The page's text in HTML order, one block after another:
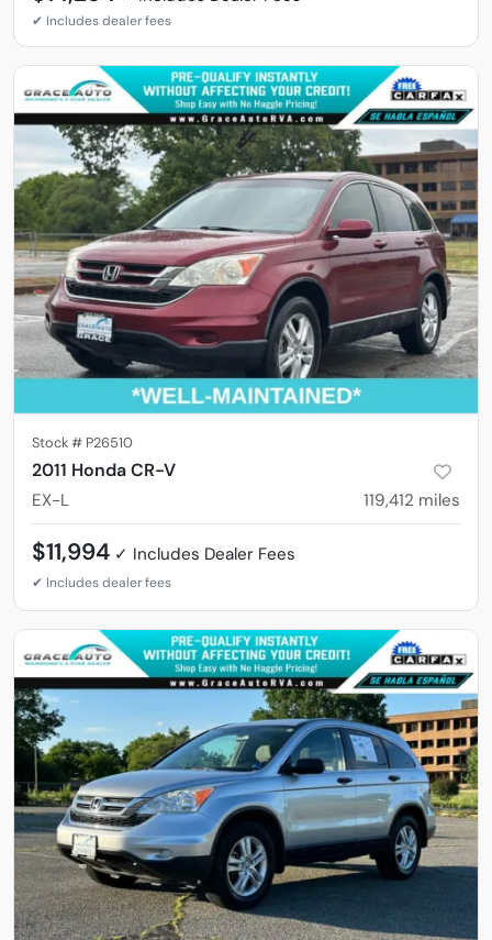
Stock # P26510
2011 Honda CR-V
EX-L 119,412 miles
$11,994